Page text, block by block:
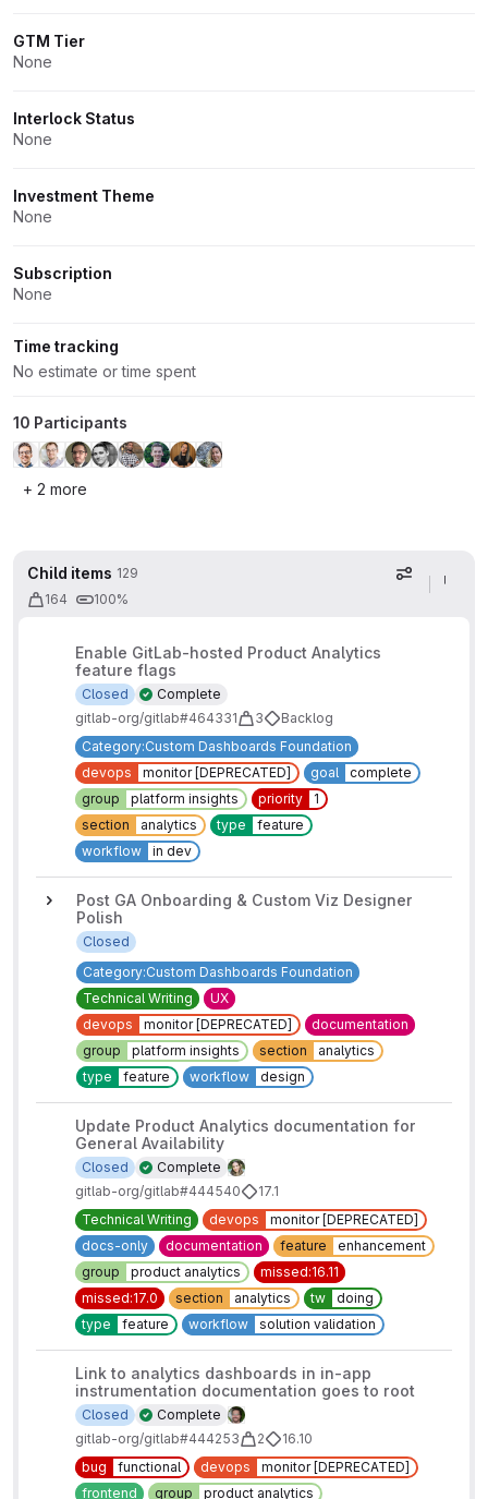
GTM Tier
None
Interlock Status
None
Investment Theme
None
Subscription
None
Time tracking
No estimate or time spent
10 Participants
+ 2 more
Child items 129
164
100%
Display
Enable GitLab-hosted Product Analytics
feature flags
Complete
Closed
gitlab-org/gitlab#464331
3
Backlog
Category:Custom Dashboards Foundation
devops
monitor [DEPRECATED] goal
complete
group
platform insights priority
1
section
analytics type
feature
workflow
in dev
Post GA Onboarding & Custom Viz Designer
Polish
Closed
Category:Custom Dashboards Foundation
Technical Writing
UX
devops
monitor [DEPRECATED]
documentation
group
platform insights section
analytics
type
feature workflow design
Update Product Analytics documentation for
General Availability
Complete
Closed
gitlab-org/gitlab#444540
17.1
Technical Writing
devops
monitor [DEPRECATED]
docs-only
documentation feature
enhancement
group
product analytics
missed:16.11
missed:17.0
section analytics tw
doing
type
feature workflow solution validation
Link to analytics dashboards in in-app
instrumentation documentation goes to root
Complete
Closed
gitlab-org/gitlab#444253
2
16.10
bug
functional devops
monitor [DEPRECATED]
frontend
group product analytics